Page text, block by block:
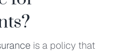
is a policy that